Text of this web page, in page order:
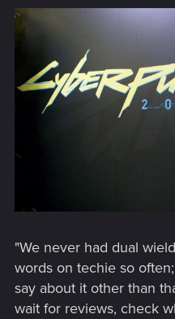
"We never had dual
words on techie so
say about it other than
wait for reviews, check